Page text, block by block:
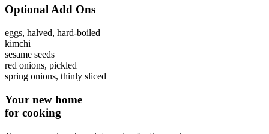
Optional Add Ons
eggs, halved, hard-boiled
kimchi
sesame seeds
red onions, pickled
spring onions, thinly sliced
Your new home
for cooking